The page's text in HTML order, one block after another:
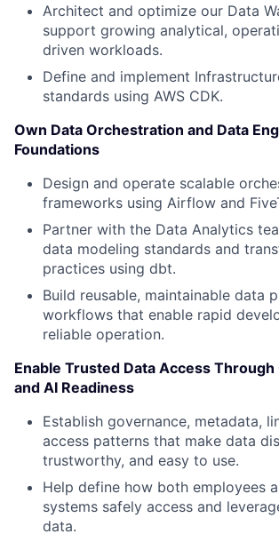
Architect and optimize our Data
support growing analytical,
driven workloads.
Define and implement
standards using AWS CDK.
Own Data Orchestration and Data
Foundations
Design and operate scalable
frameworks using Airflow and
Partner with the Data Analytics
data modeling standards and
practices using dbt.
Build reusable, maintainable data
workflows that enable rapid
reliable operation.
Enable Trusted Data Access Through
and AI Readiness
Establish governance, metadata,
access patterns that make data
trustworthy, and easy to use.
Help define how both employees
systems safely access and
data.